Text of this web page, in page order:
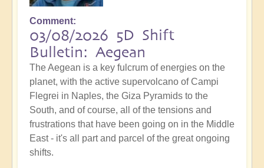
Comment
03/08/2026 5D Shift
Bulletin: Aegean
The Aegean is a key fulcrum of energies on the
planet, with the active supervolcano of Campi
Flegrei in Naples, the Giza Pyramids to the
South, and of course, all of the tensions and
frustrations that have been going on in the Middle
East - it's all part and parcel of the great ongoing
shifts.